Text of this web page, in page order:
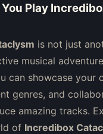
Play
is not just
musical
can showcase your
genres, and
amazing tracks.
of Incredibox